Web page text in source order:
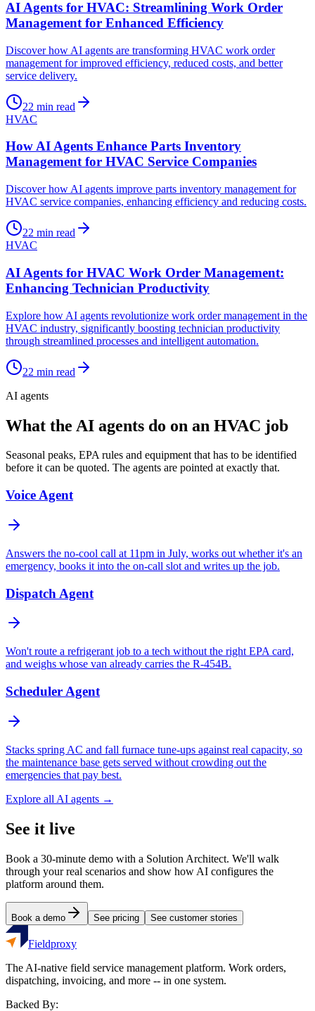
AI Agents for HVAC: Streamlining Work Order
Management for Enhanced Efficiency
Discover how AI agents are transforming HVAC work order
management for improved efficiency, reduced costs, and better
service delivery.
22 min read
HVAC
How AI Agents Enhance Parts Inventory
Management for HVAC Service Companies
Discover how AI agents improve parts inventory management for
HVAC service companies, enhancing efficiency and reducing costs.
22 min read
HVAC
AI Agents for HVAC Work Order Management:
Enhancing Technician Productivity
Explore how AI agents revolutionize work order management in the
HVAC industry, significantly boosting technician productivity
through streamlined processes and intelligent automation.
22 min read
AI agents
What the AI agents do on an HVAC job
Seasonal peaks, EPA rules and equipment that has to be identified
before it can be quoted. The agents are pointed at exactly that.
Voice Agent
Answers the no-cool call at 11pm in July, works out whether it's an
emergency, books it into the on-call slot and writes up the job.
Dispatch Agent
Won't route a refrigerant job to a tech without the right EPA card,
and weighs whose van already carries the R-454B.
Scheduler Agent
Stacks spring AC and fall furnace tune-ups against real capacity, so
the maintenance base gets served without crowding out the
emergencies that pay best.
Explore all AI agents →
See it live
Book a 30-minute demo with a Solution Architect. We'll walk
through your real scenarios and show how AI configures the
platform around them.
Book a demo See pricing See customer stories
Fieldproxy
The AI-native field service management platform. Work orders,
dispatching, invoicing, and more -- in one system.
Backed By: